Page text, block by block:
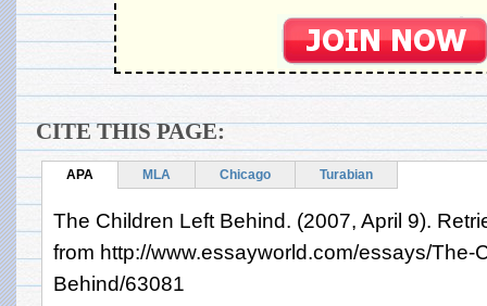
CITE THIS PAGE:
APA MLA Chicago Turabian
The Children Left Behind. (2007, April 9).
from http://www.essayworld.com/essays/The-
Behind/63081